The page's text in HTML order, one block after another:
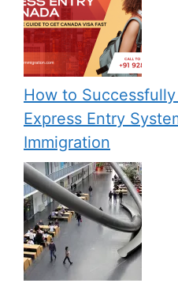
How to
Express Entry
Immigration